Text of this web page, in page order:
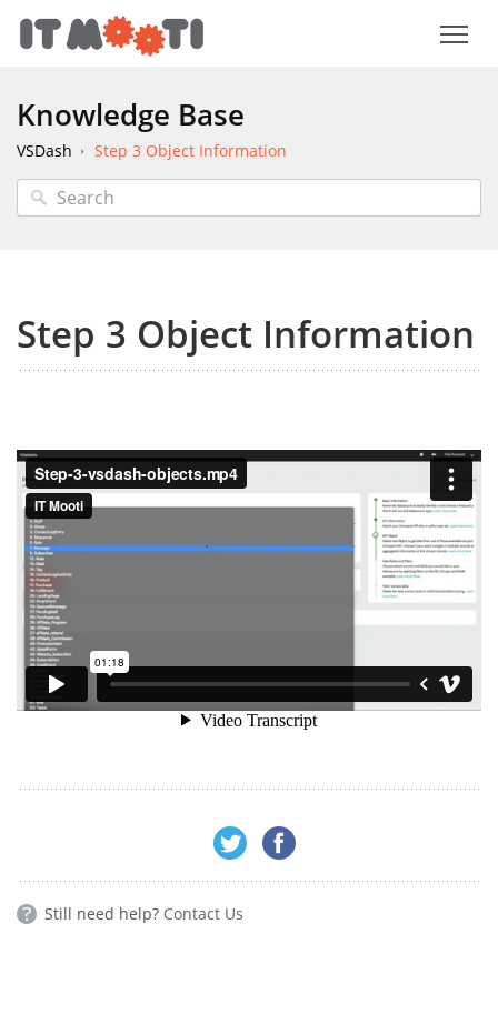
Knowledge Base
VSDash Step 3 Object Information
Step 3 Object Information
Still need help? Contact Us